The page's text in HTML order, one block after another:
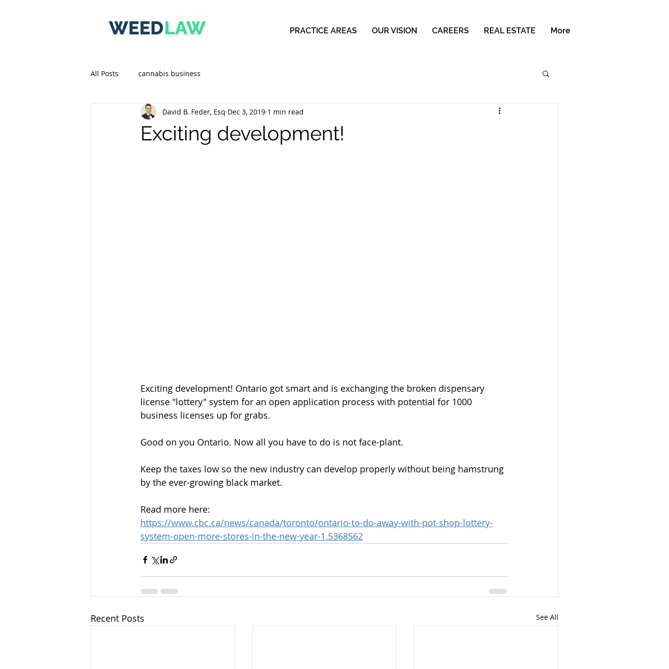
PRACTICE AREAS OUR VISION CAREERS REAL ESTATE More
All Posts cannabis business
Exciting development!
David B. Feder, Esq Dec 3, 2019 1 min read
Exciting development! Ontario got smart and is exchanging the broken dispensary
license "lottery" system for an open application process with potential for 1000
business licenses up for grabs.
Good on you Ontario. Now all you have to do is not face-plant.
Keep the taxes low so the new industry can develop properly without being hamstrung
by the ever-growing black market.
Read more here:
https://www.cbc.ca/news/canada/toronto/ontario-to-do-away-with-pot-shop-lottery-
system-open-more-stores-in-the-new-year-1.5368562
Recent Posts See All